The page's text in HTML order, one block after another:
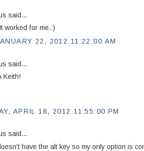
said...
worked for me.:)
22, 2012 11:22:00 AM
said...
Keith!
APRIL 18, 2012 11:55:00 PM
said...
have the alt key so my only option is